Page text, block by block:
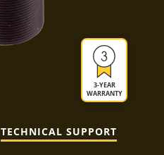
3-YEAR
WARRANTY
TECHNICAL SUPPORT